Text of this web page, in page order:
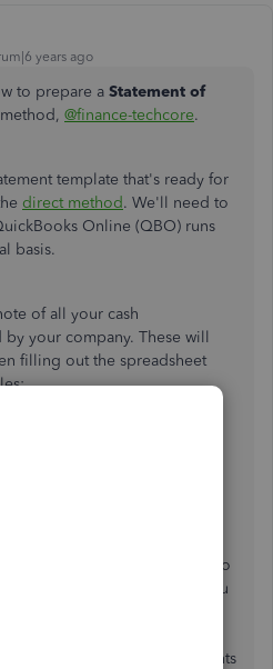
years ago
to prepare a Statement of
@finance-techcore.
template that's ready for
direct method. We'll need to
Online (QBO) runs
basis.
of all your cash
your company. These will
filling out the spreadsheet
to
using the direct method. You
cells. The total amounts